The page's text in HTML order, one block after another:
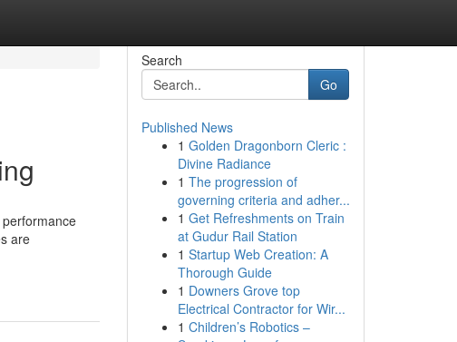
are
Search
Go
Published News
1 Golden Dragonborn Cleric :
Divine Radiance
1 The progression of
governing criteria and adher...
1 Get Refreshments on Train
at Gudur Rail Station
1 Startup Web Creation: A
Thorough Guide
1 Downers Grove top
Electrical Contractor for Wir...
1 Children’s Robotics –